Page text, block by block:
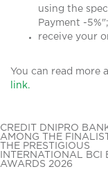
using the
Payment -5%";
receive your
You can read more
link.
CREDIT DNIPRO
AMONG THE
THE PRESTIGIOUS
INTERNATIONAL BCI
AWARDS 2026